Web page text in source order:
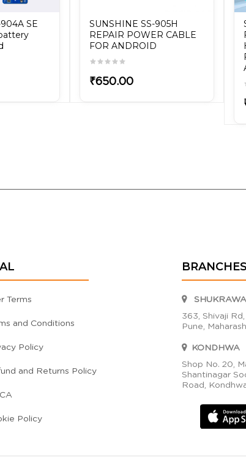
SE
SUNSHINE SS-905H
REPAIR POWER CABLE
FOR ANDROID
₹650.00
Terms
and Conditions
Policy
and Returns Policy
Policy
BRANCHES
363, Shivaji
Pune,
KONDHWA
Shop No. 20,
Shantinagar
Road,